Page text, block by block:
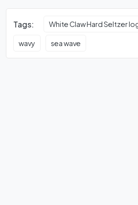
Tags: White Claw Hard Seltzer
wavy sea wave